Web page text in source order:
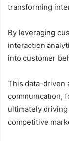
transforming
By leveraging
interaction
into customer
This data-driven
communication,
ultimately
competitive